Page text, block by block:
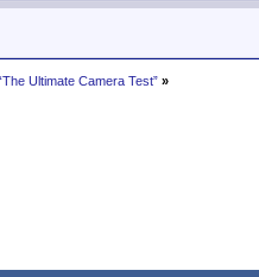
Ultimate Camera Test” »